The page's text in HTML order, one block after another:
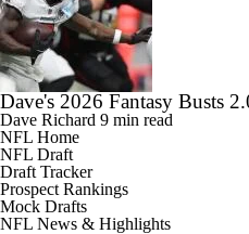
Dave's 2026 Fantasy Busts
Dave Richard 9 min read
NFL Home
NFL Draft
Draft Tracker
Prospect Rankings
Mock Drafts
NFL News & Highlights